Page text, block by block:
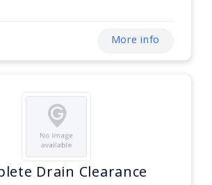
More info
Drain Clearance